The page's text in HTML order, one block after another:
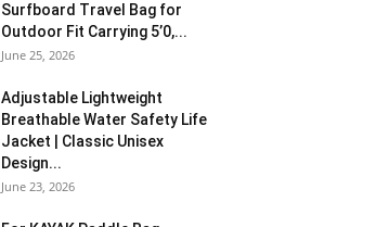
Surfboard Travel Bag for
Outdoor Fit Carrying 5’0,...
June 25, 2026
Adjustable Lightweight
Breathable Water Safety Life
Jacket | Classic Unisex
Design...
June 23, 2026